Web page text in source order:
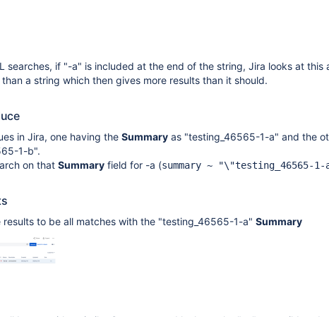
searches, if "-a" is included at the end of the string, Jira looks at this
a string which then gives more results than it should.
in Jira, one having the Summary as "testing_46565-1-a" and the
1-b".
on that Summary field for -a (summary ~ "\"testing_46565-
to be all matches with the "testing_46565-1-a" Summary